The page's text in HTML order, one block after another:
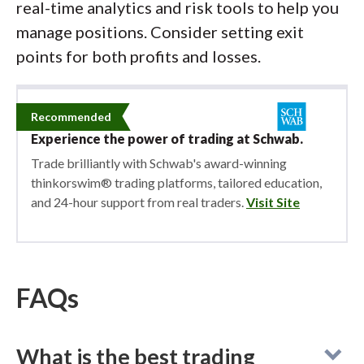
real-time analytics and risk tools to help you
manage positions. Consider setting exit
points for both profits and losses.
Recommended
Experience the power of trading at Schwab.
Trade brilliantly with Schwab's award-winning
thinkorswim® trading platforms, tailored education,
and 24-hour support from real traders.Visit Site
FAQs
What is the best trading